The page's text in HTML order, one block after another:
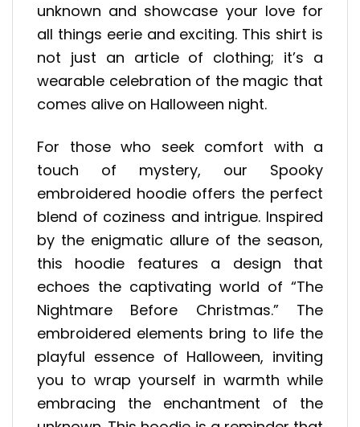
unknown and showcase your love for
all things eerie and exciting. This shirt is
not just an article of clothing; it’s a
wearable celebration of the magic that
comes alive on Halloween night.
For those who seek comfort with a
touch of mystery, our Spooky
embroidered hoodie offers the perfect
blend of coziness and intrigue. Inspired
by the enigmatic allure of the season,
this hoodie features a design that
echoes the captivating world of “The
Nightmare Before Christmas.” The
embroidered elements bring to life the
playful essence of Halloween, inviting
you to wrap yourself in warmth while
embracing the enchantment of the